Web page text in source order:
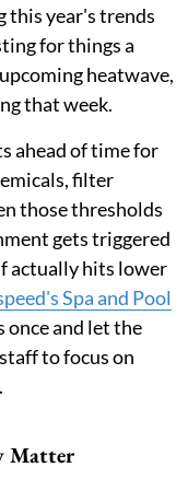
this year's trends
for things a
heatwave,
that week.
ahead of time for
filter
those thresholds
gets triggered
actually hits lower
Spa and Pool
once and let the
to focus on
Matter